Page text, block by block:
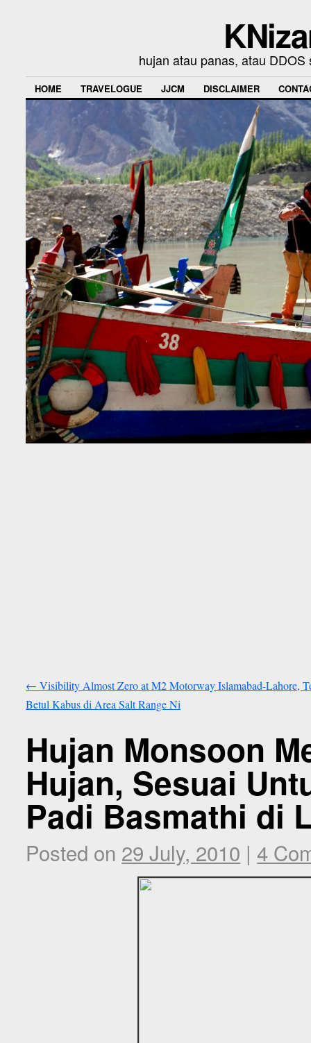
hujan atau panas, atau
HOME TRAVELOGUE JJCM DISCLAIMER
← Visibility Almost Zero at M2 Motorway Islamabad-Lahore,
Betul Kabus di Area Salt Range Ni
Hujan Monsoon
Hujan, Sesuai
Padi Basmathi di
Posted on 29 July, 2010 | 4